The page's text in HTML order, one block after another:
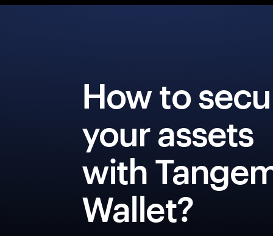
How to
your assets
with
Wallet?